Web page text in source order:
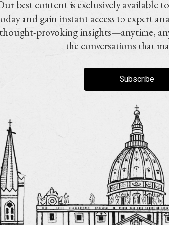
best content is exclusively available
and gain instant access to expert
thought-provoking insights—anytime,
the conversations that
Subscribe